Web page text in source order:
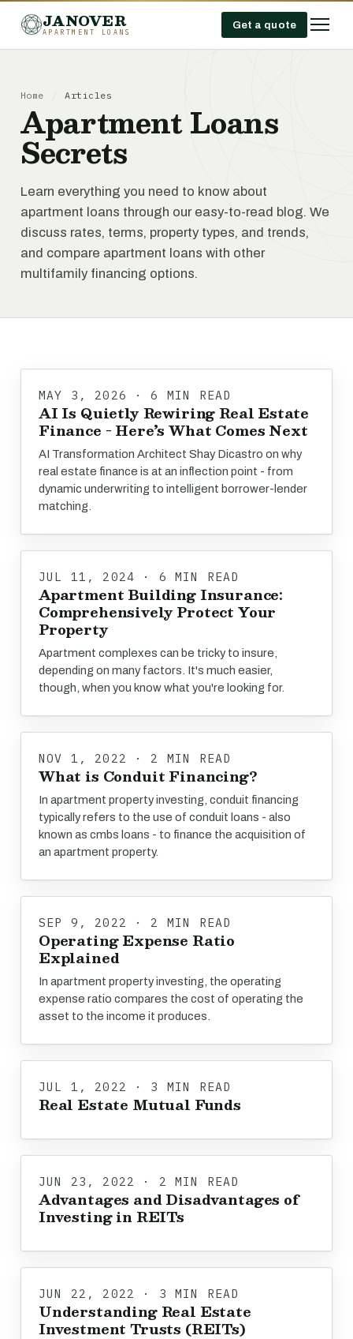
JANOVER
APARTMENT LOANS
Get a quote
Home Articles
Apartment Loans
Secrets
Learn everything you need to know about
apartment loans through our easy-to-read blog. We
discuss rates, terms, property types, and trends,
and compare apartment loans with other
multifamily financing options.
MAY 3, 2026 · 6 MIN READ
AI Is Quietly Rewiring Real Estate
Finance - Here’s What Comes Next
AI Transformation Architect Shay Dicastro on why
real estate finance is at an inflection point - from
dynamic underwriting to intelligent borrower-lender
matching.
JUL 11, 2024 · 6 MIN READ
Apartment Building Insurance:
Comprehensively Protect Your
Property
Apartment complexes can be tricky to insure,
depending on many factors. It's much easier,
though, when you know what you're looking for.
NOV 1, 2022 · 2 MIN READ
What is Conduit Financing?
In apartment property investing, conduit financing
typically refers to the use of conduit loans - also
known as cmbs loans - to finance the acquisition of
an apartment property.
SEP 9, 2022 · 2 MIN READ
Operating Expense Ratio
Explained
In apartment property investing, the operating
expense ratio compares the cost of operating the
asset to the income it produces.
JUL 1, 2022 · 3 MIN READ
Real Estate Mutual Funds
JUN 23, 2022 · 2 MIN READ
Advantages and Disadvantages of
Investing in REITs
JUN 22, 2022 · 3 MIN READ
Understanding Real Estate
Investment Trusts (REITs)